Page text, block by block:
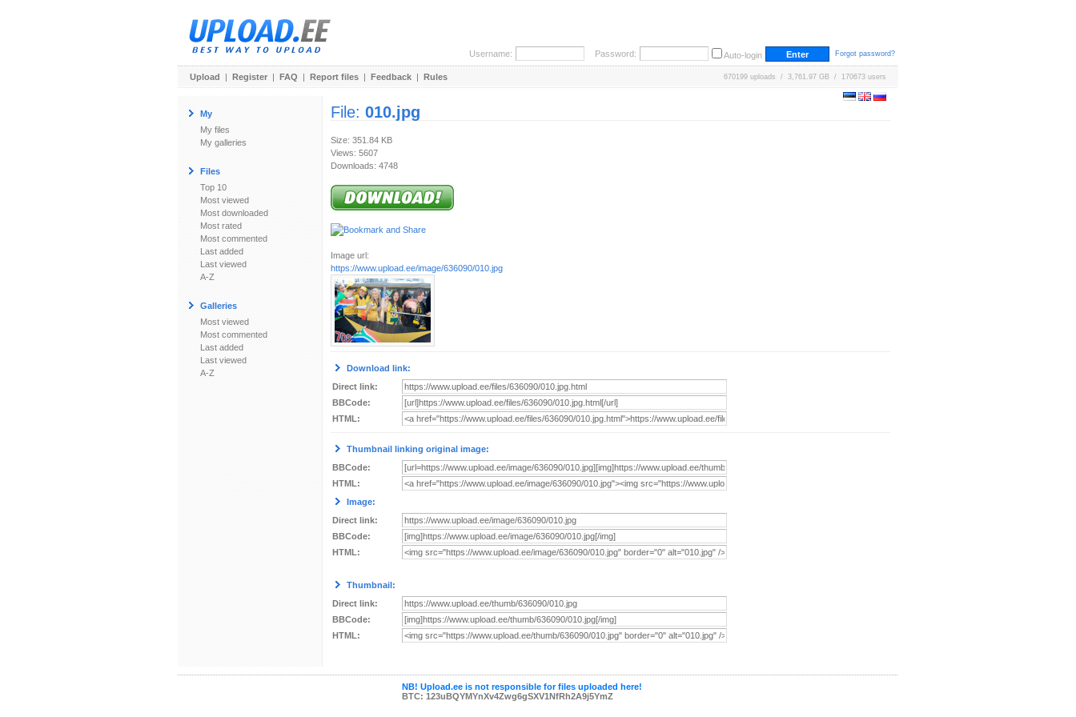
Username: Password: Auto-login Forgot password?
Upload | Register | FAQ | Report files | Feedback | Rules 670199 uploads / 3,761.97 GB / 170673 users
My
My files
My galleries
Files
Top 10
Most viewed
Most downloaded
Most rated
Most commented
Last added
Last viewed
A-Z
Galleries
Most viewed
Most commented
Last added
Last viewed
A-Z
File: 010.jpg
Size: 351.84 KB
Views: 5607
Downloads: 4748
Image url:
https://www.upload.ee/image/636090/010.jpg
Download link:
Direct link:
BBCode:
HTML:
Thumbnail linking original image:
BBCode:
HTML:
Image:
Direct link:
BBCode:
HTML:
Thumbnail:
Direct link:
BBCode:
HTML:
NB! Upload.ee is not responsible for files uploaded here!
BTC: 123uBQYMYnXv4Zwg6gSXV1NfRh2A9j5YmZ